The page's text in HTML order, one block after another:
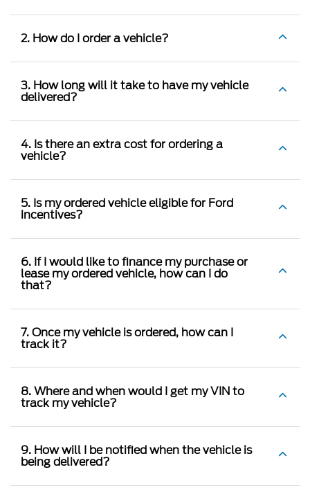
2. How do I order a vehicle?
3. How long will it take to have my vehicle
delivered?
4. Is there an extra cost for ordering a
vehicle?
5. Is my ordered vehicle eligible for Ford
incentives?
6. If I would like to finance my purchase or
lease my ordered vehicle, how can I do
that?
7. Once my vehicle is ordered, how can I
track it?
8. Where and when would I get my VIN to
track my vehicle?
9. How will I be notified when the vehicle is
being delivered?